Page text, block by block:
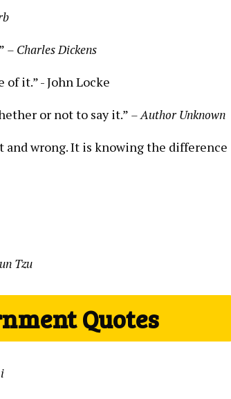
– Charles Dickens
it.” -‍ John Locke
or not ‌to ⁣say it.” – Author Unknown
wrong. It is knowing the ⁤difference
Tzu
Quotes